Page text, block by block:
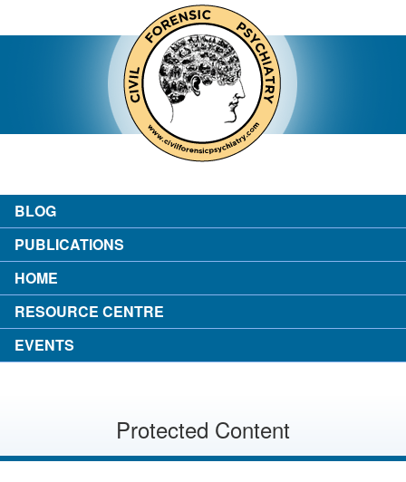
contact
BLOG
PUBLICATIONS
HOME
RESOURCE CENTRE
EVENTS
Protected Content